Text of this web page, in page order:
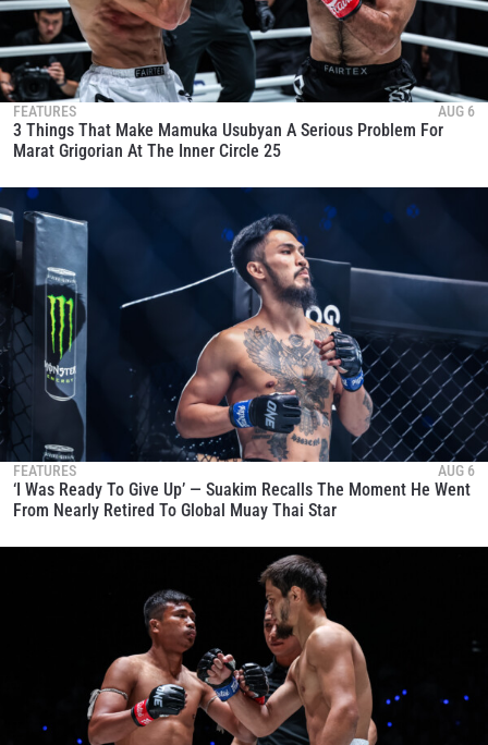
FEATURES AUG 6
3 Things That Make Mamuka Usubyan A Serious Problem For
Marat Grigorian At The Inner Circle 25
FEATURES AUG 6
‘I Was Ready To Give Up’ — Suakim Recalls The Moment He Went
From Nearly Retired To Global Muay Thai Star